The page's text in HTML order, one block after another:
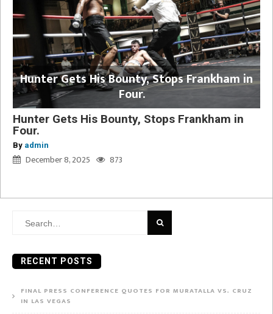
Hunter Gets His Bounty, Stops Frankham in
Four.
Hunter Gets His Bounty, Stops Frankham in
Four.
By admin
December 8, 2025 873
Search
RECENT POSTS
FINAL PRESS CONFERENCE QUOTES FOR MURATALLA VS. CRUZ
IN LAS VEGAS